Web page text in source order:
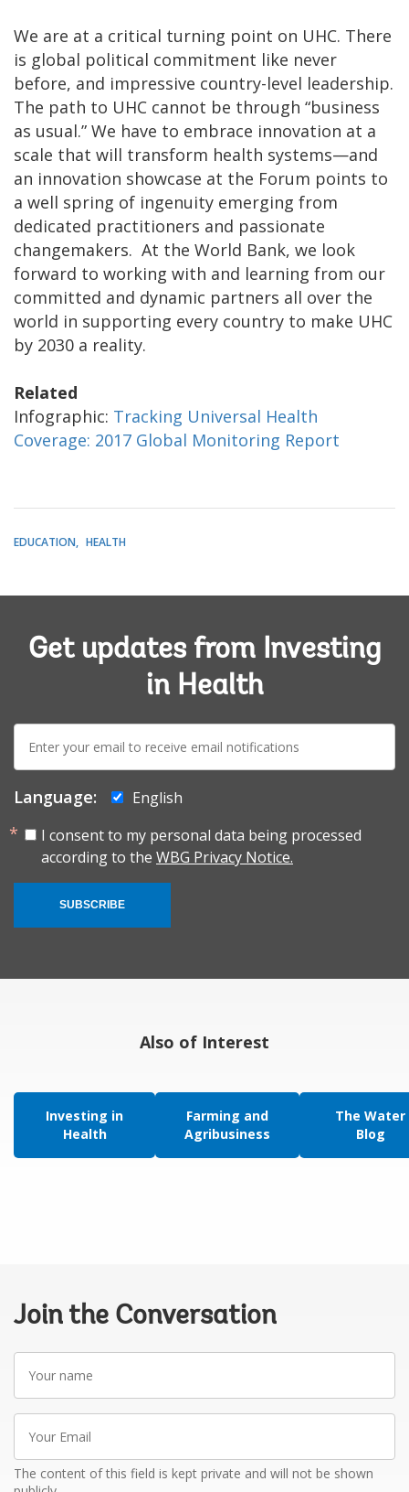
We are at a critical turning point on UHC. There
is global political commitment like never
before, and impressive country-level leadership.
The path to UHC cannot be through “business
as usual.” We have to embrace innovation at a
scale that will transform health systems—and
an innovation showcase at the Forum points to
a well spring of ingenuity emerging from
dedicated practitioners and passionate
changemakers. At the World Bank, we look
forward to working with and learning from our
committed and dynamic partners all over the
world in supporting every country to make UHC
by 2030 a reality.
Related
Infographic: Tracking Universal Health
Coverage: 2017 Global Monitoring Report
EDUCATION HEALTH
Get updates from Investing
in Health
E-
mail:
Language:
English
I consent to my personal data being processed
according to the WBG Privacy Notice.
SUBSCRIBE
Also of Interest
Investing in
Health
Farming and
Agribusiness
The Water
Blog
Join the Conversation
Your
name
Your
Email
The content of this field is kept private and will not be shown